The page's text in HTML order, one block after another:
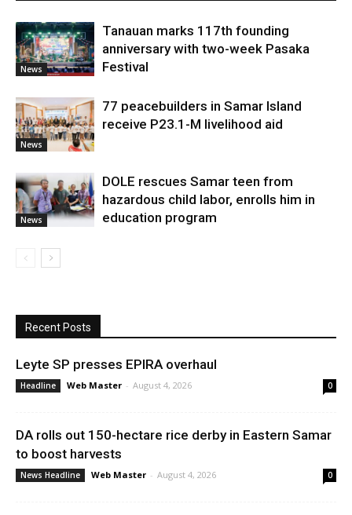
News
Tanauan marks 117th founding
anniversary with two-week Pasaka
Festival
News
77 peacebuilders in Samar Island
receive P23.1-M livelihood aid
News
DOLE rescues Samar teen from
hazardous child labor, enrolls him in
education program
Recent Posts
Leyte SP presses EPIRA overhaul
Headline Web Master - August 4, 2026 0
DA rolls out 150-hectare rice derby in Eastern Samar
to boost harvests
News Headline Web Master - August 4, 2026 0